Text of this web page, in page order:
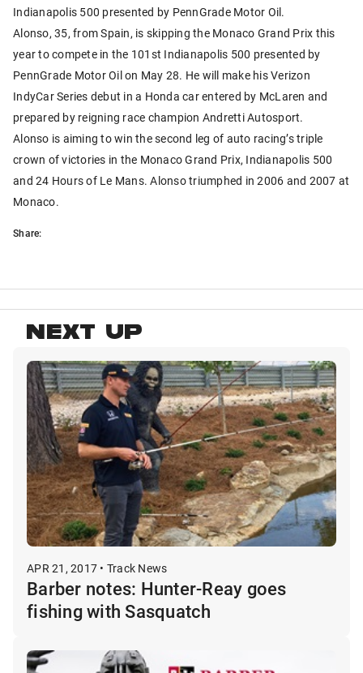
Indianapolis 500 presented by PennGrade Motor Oil.
Alonso, 35, from Spain, is skipping the Monaco Grand Prix this
year to compete in the 101st Indianapolis 500 presented by
PennGrade Motor Oil on May 28. He will make his Verizon
IndyCar Series debut in a Honda car entered by McLaren and
prepared by reigning race champion Andretti Autosport.
Alonso is aiming to win the second leg of auto racing’s triple
crown of victories in the Monaco Grand Prix, Indianapolis 500
and 24 Hours of Le Mans. Alonso triumphed in 2006 and 2007 at
Monaco.
Share:
NEXT UP
APR 21, 2017 • Track News
Barber notes: Hunter-Reay goes
fishing with Sasquatch